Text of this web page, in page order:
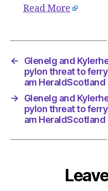
Read More
←
Glenelg and
pylon threat to
am
→
Glenelg and
pylon threat to
am